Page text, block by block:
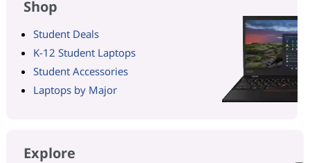
Shop
Student Deals
K-12 Student Laptops
Student Accessories
Laptops by Major
Explore